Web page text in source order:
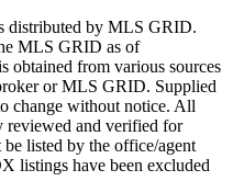
distributed by MLS GRID.
MLS GRID as of
obtained from various sources
or MLS GRID. Supplied
change without notice. All
reviewed and verified for
listed by the office/agent
listings have been excluded